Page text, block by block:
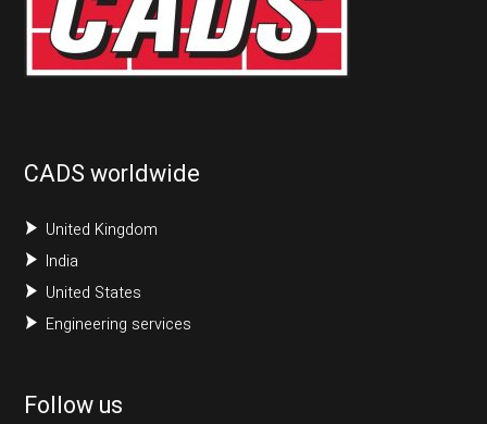
CADS worldwide
United Kingdom
India
United States
Engineering services
Follow us